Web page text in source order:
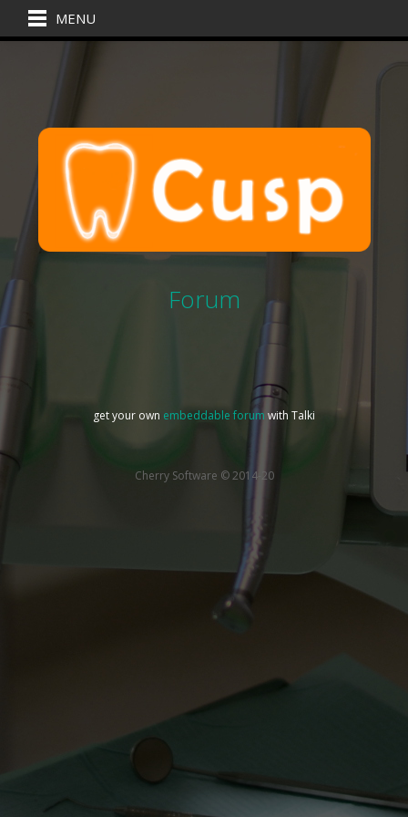
MENU
Forum
get your own embeddable forum with Talki
Cherry Software © 2014-20